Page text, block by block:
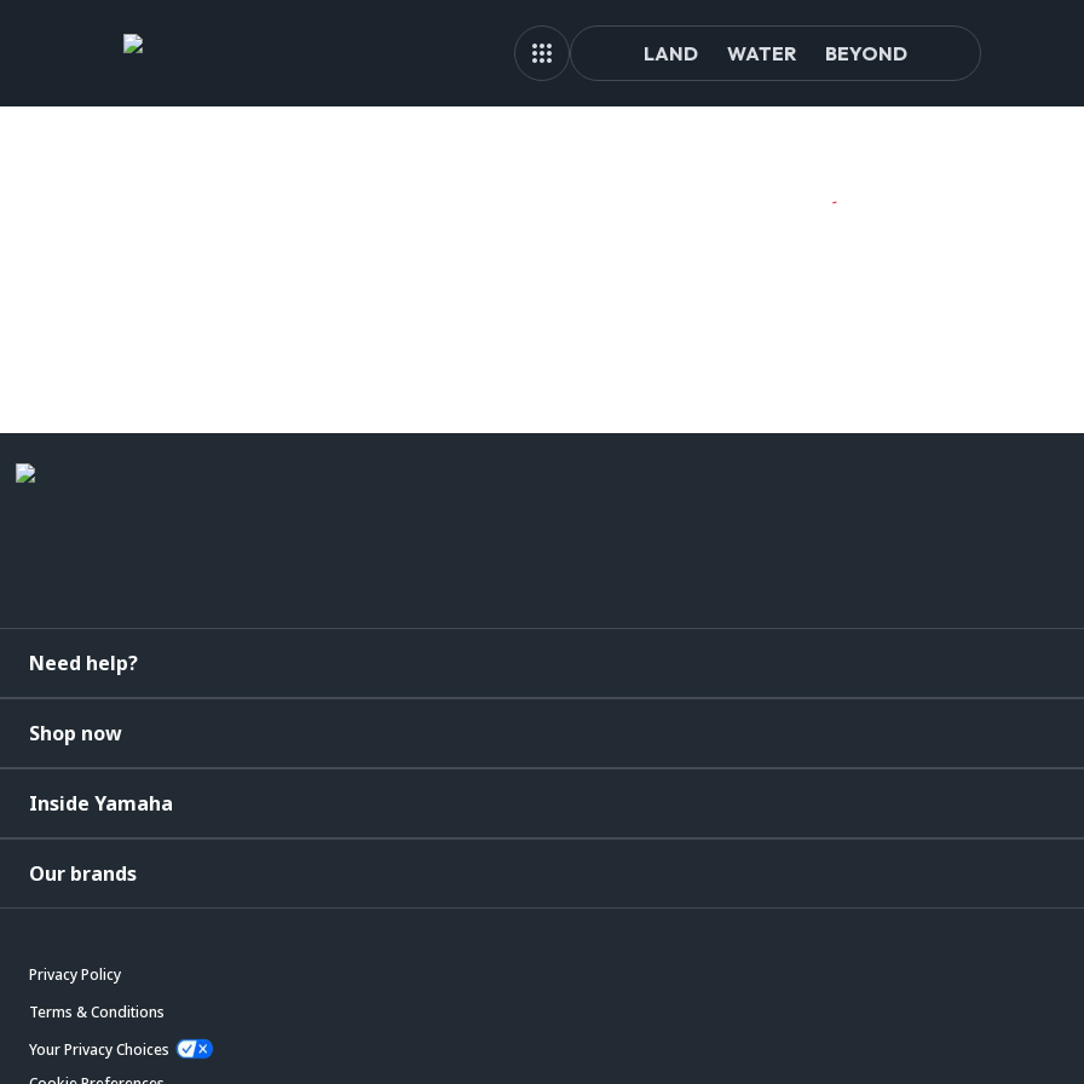
LAND WATER BEYOND
Need help?
Shop now
Inside Yamaha
Our brands
Privacy Policy
Terms & Conditions
Your Privacy Choices